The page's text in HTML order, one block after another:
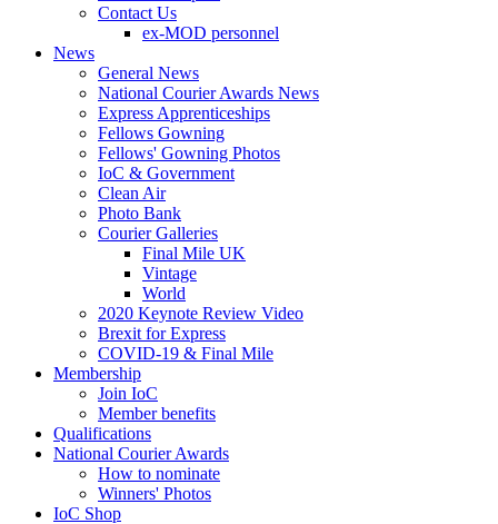
Contact Us
ex-MOD personnel
News
General News
National Courier Awards News
Express Apprenticeships
Fellows Gowning
Fellows' Gowning Photos
IoC & Government
Clean Air
Photo Bank
Courier Galleries
Final Mile UK
Vintage
World
2020 Keynote Review Video
Brexit for Express
COVID-19 & Final Mile
Membership
Join IoC
Member benefits
Qualifications
National Courier Awards
How to nominate
Winners' Photos
IoC Shop